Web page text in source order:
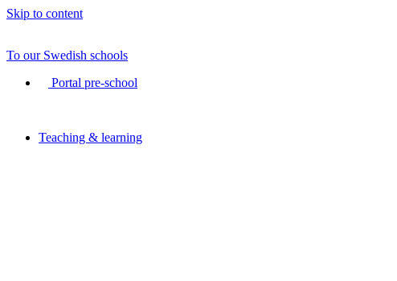
Skip to content
To our Swedish schools
Portal pre-school
Teaching & learning